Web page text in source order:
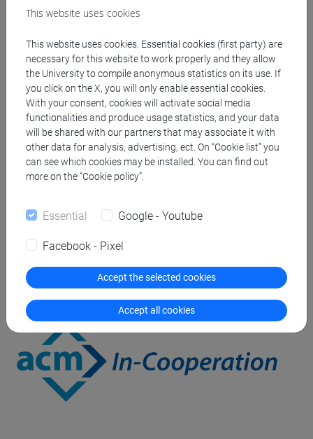
This website uses cookies
This website uses cookies. Essential cookies (first party) are
necessary for this website to work properly and they allow
the University to compile anonymous statistics on its use. If
you click on the X, you will only enable essential cookies.
With your consent, cookies will activate social media
functionalities and produce usage statistics, and your data
will be shared with our partners that may associate it with
other data for analysis, advertising, ect. On “Cookie list” you
can see which cookies may be installed. You can find out
more on the “Cookie policy”.
Essential Google - Youtube
Facebook - Pixel
Accept the selected cookies
Accept all cookies